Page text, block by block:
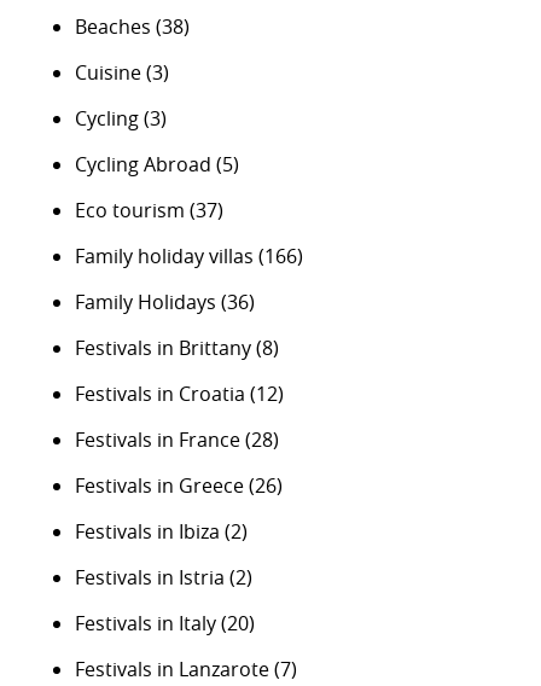
Beaches (38)
Cuisine(3)
Cycling(3)
Cycling Abroad (5)
Eco tourism (37)
Family holiday villas (166)
Family Holidays (36)
Festivals in Brittany(8)
Festivals in Croatia (12)
Festivals in France(28)
Festivals in Greece(26)
Festivals in Ibiza (2)
Festivals in Istria (2)
Festivals in Italy(20)
Festivals in Lanzarote(7)